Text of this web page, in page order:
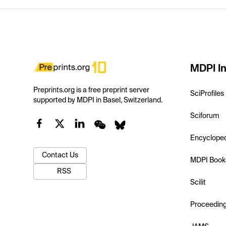
Preprints.org is a free preprint server
supported by MDPI in Basel, Switzerland.
Contact Us
RSS
MDPI
SciProfiles
Sciforum
MDPI
Scilit